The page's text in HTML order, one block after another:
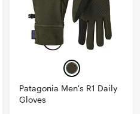
Patagonia Men's R1 Daily
Gloves